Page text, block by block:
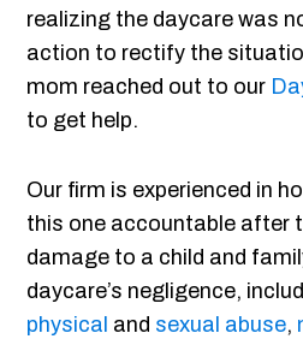
realizing the daycare was
action to rectify the
mom reached out to our
to get help.
Our firm is experienced in
this one accountable after
damage to a child and
daycare’s negligence,
physical and sexual abuse,